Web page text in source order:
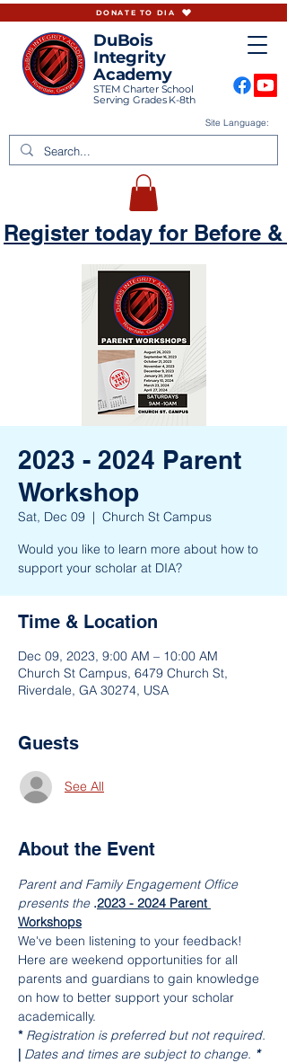
DuBois
Integrity
Academy
STEM Charter School
Serving Grades K-8th
Site Language:
DONATE TO DIA
Register today for Before &
2023 - 2024 Parent
Workshop
Sat, Dec 09
  |
Church St Campus
Would you like to learn more about how to
support your scholar at DIA?
Time & Location
Dec 09, 2023, 9:00 AM – 10:00 AM
Church St Campus, 6479 Church St,
Riverdale, GA 30274, USA
Guests
See All
About the Event
Parent and Family Engagement Office
presents the .2023 - 2024 Parent
Workshops
We've been listening to your feedback!
Here are weekend opportunities for all
parents and guardians to gain knowledge
on how to better support your scholar
academically.
* Registration is preferred but not required.
| Dates and times are subject to change. *